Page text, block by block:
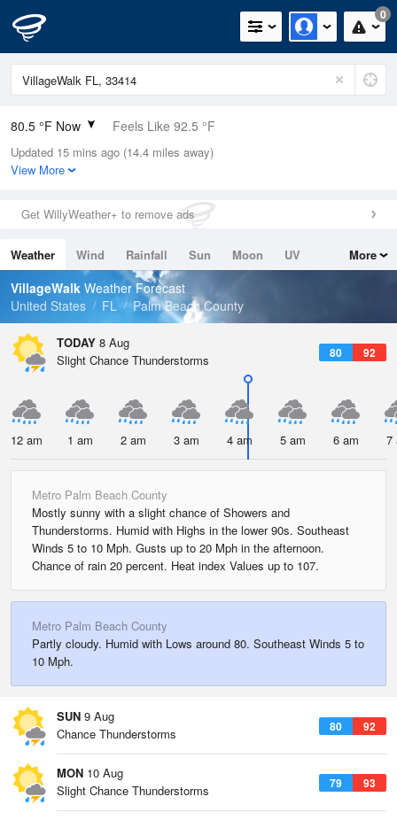
0
80.5 °F Now Feels Like 92.5 °F
Relative Humidity
94%
0in (0in Last Hour)
Wind
Dew Point
78.7 °F
Pressure
Updated 15 mins ago (14.4 miles away)
View More
Get WillyWeather+ to remove ads
Weather Wind Rainfall Sun Moon
UV
Tides
Swell
More
VillageWalk Weather Forecast
United States
FL Palm Beach County
TODAY 8 Aug
80 92
Slight Chance Thunderstorms
12 am 1 am 2 am 3 am 4 am 5 am 6 am 7
Metro Palm Beach County
Mostly sunny with a slight chance of Showers and
Thunderstorms. Humid with Highs in the lower 90s. Southeast
Winds 5 to 10 Mph. Gusts up to 20 Mph in the afternoon.
Chance of rain 20 percent. Heat index Values up to 107.
Metro Palm Beach County
Partly cloudy. Humid with Lows around 80. Southeast Winds 5 to
10 Mph.
SUN 9 Aug
80 92
Chance Thunderstorms
MON 10 Aug
79 93
Slight Chance Thunderstorms